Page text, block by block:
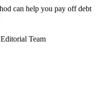
can help you pay off debt
Team